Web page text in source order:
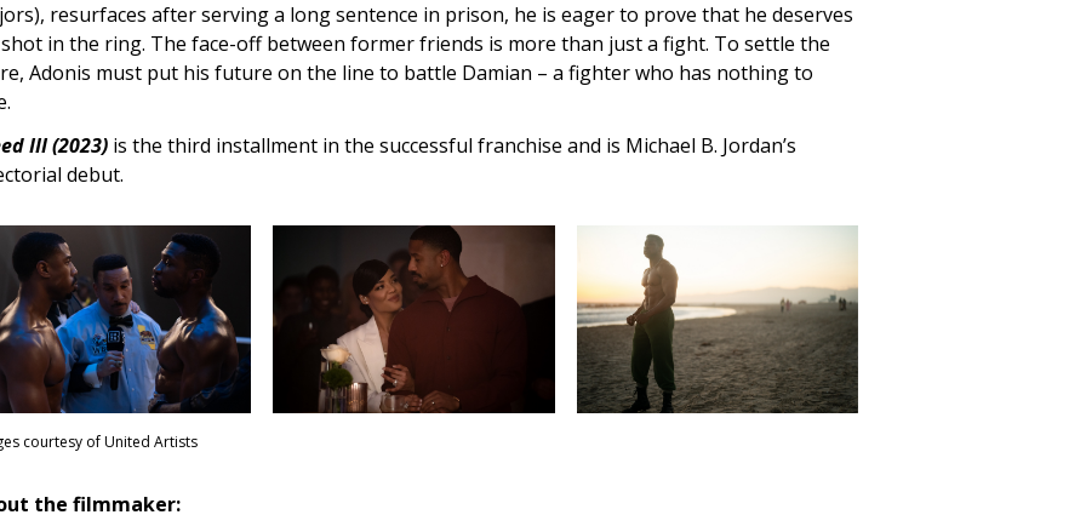
resurfaces after serving a long sentence in prison, he is eager to prove that he deserves
in the ring. The face-off between former friends is more than just a fight. To settle the
Adonis must put his future on the line to battle Damian – a fighter who has nothing to
III (2023) is the third installment in the successful franchise and is Michael B. Jordan’s
debut.
courtesy of United Artists
the filmmaker: